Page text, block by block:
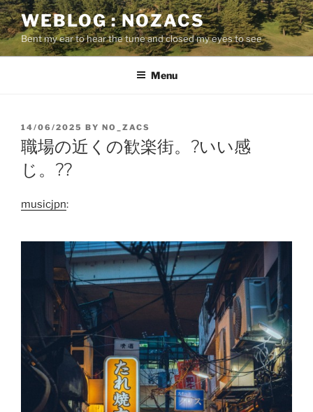
Skip
to
content
WEBLOG : NOZACS
Bent my ear to hear the tune and closed my eyes to see
Menu
POSTED
ON
14/06/2025 BY NO_ZACS
職場の近くの歓楽街。?いい感
じ。??
musicjpn: